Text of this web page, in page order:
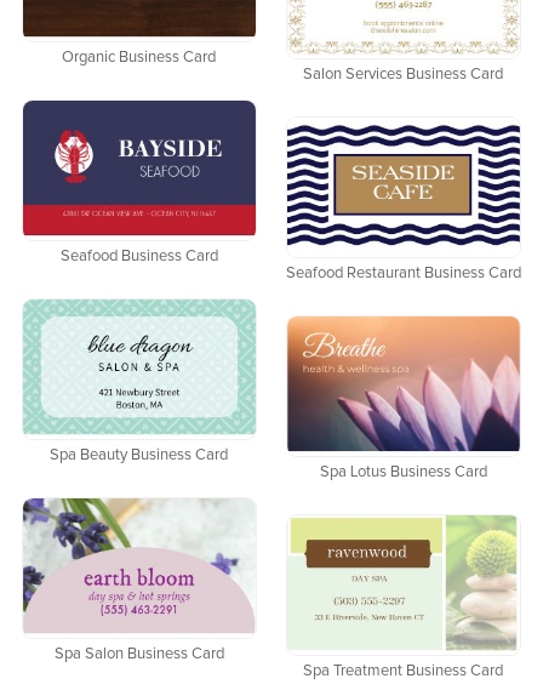
Organic Business Card
Salon Services Business Card
Seafood Business Card
Seafood Restaurant Business Card
Spa Beauty Business Card
Spa Lotus Business Card
Spa Salon Business Card
Spa Treatment Business Card